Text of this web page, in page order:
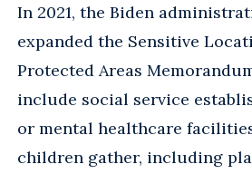
In 2021, the Biden
expanded the Sensitive
Protected Areas
include social service
or mental healthcare
children gather, including